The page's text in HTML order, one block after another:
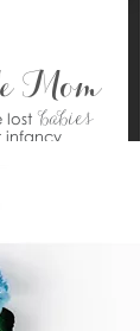
Mom
lostbabies
infancy